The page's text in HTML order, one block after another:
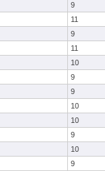
9
11
9
11
10
9
9
10
10
9
10
9